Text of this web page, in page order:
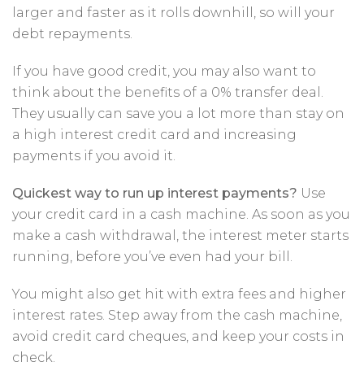
larger and faster as it rolls downhill, so will your
debt repayments.
If you have good credit, you may also want to
think about the benefits of a 0% transfer deal.
They usually can save you a lot more than stay on
a high interest credit card and increasing
payments if you avoid it.
Quickest way to run up interest payments? Use
your credit card in a cash machine. As soon as you
make a cash withdrawal, the interest meter starts
running, before you’ve even had your bill.
You might also get hit with extra fees and higher
interest rates. Step away from the cash machine,
avoid credit card cheques, and keep your costs in
check.